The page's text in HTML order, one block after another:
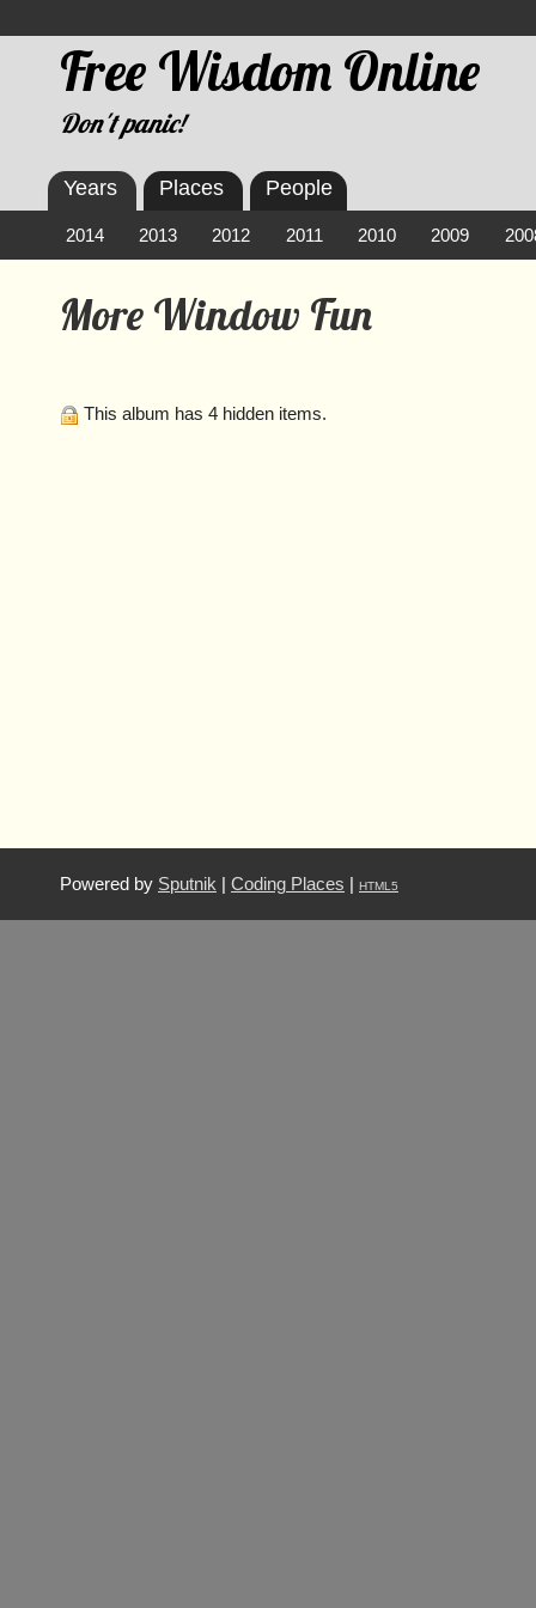
Free Wisdom Online
Don't panic!
More Window Fun
This album has 4 hidden items.
Years
2014 2013 2012 2011 2010 2009
Places People
Powered by Sputnik Coding Places HTML5